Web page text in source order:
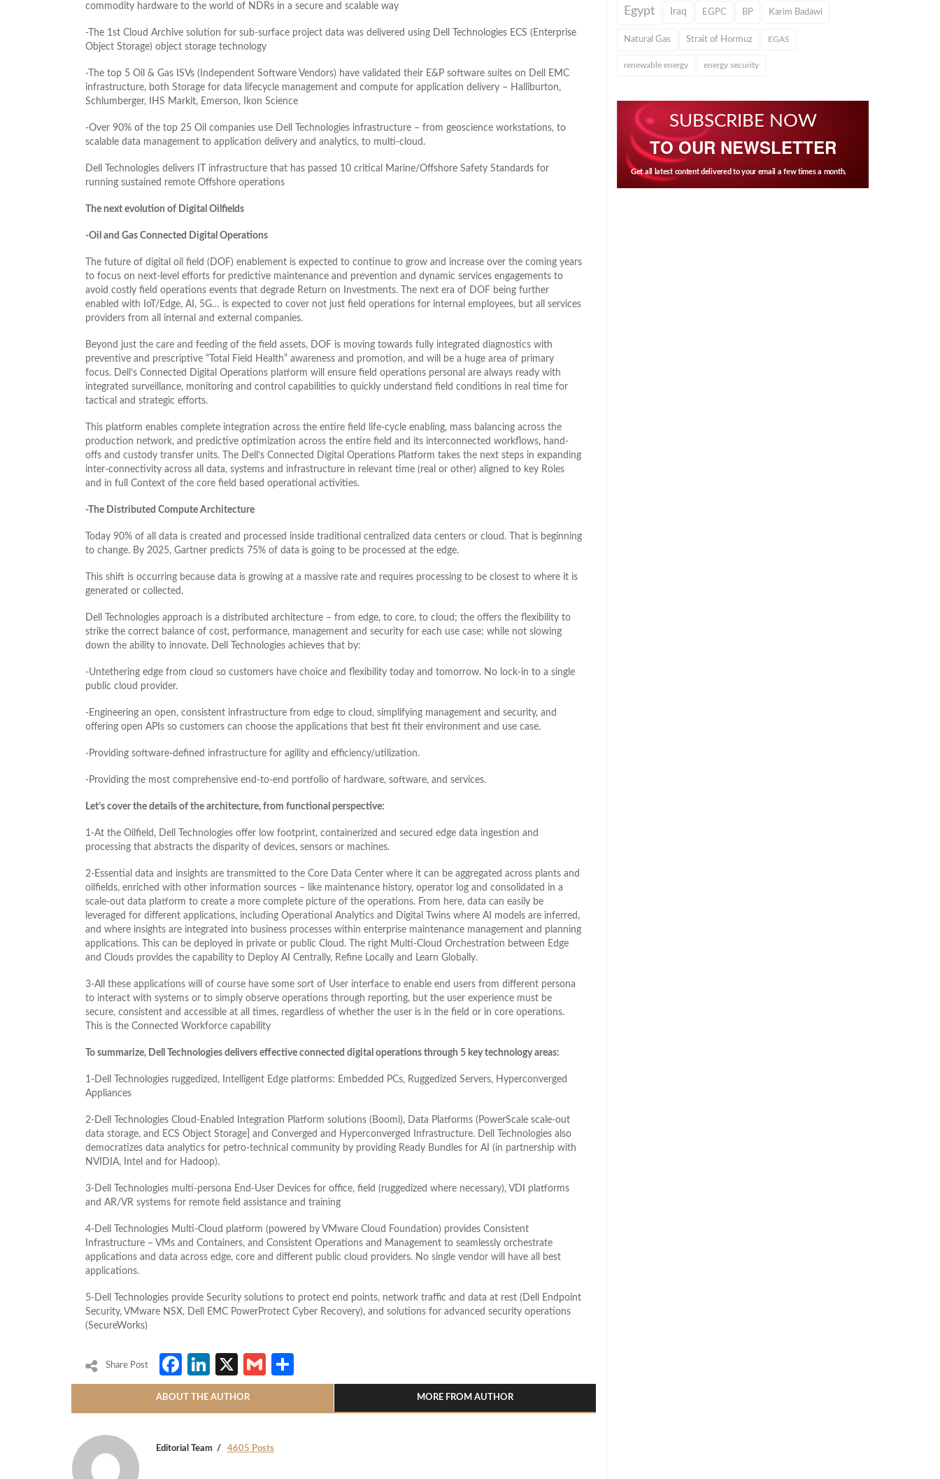
commodity hardware to the world of NDRs in a secure and scalable way
-The 1st Cloud Archive solution for sub-surface project data was delivered using Dell Technologies ECS (Enterprise
Object Storage) object storage technology
-The top 5 Oil & Gas ISVs (Independent Software Vendors) have validated their E&P software suites on Dell EMC
infrastructure, both Storage for data lifecycle management and compute for application delivery – Halliburton,
Schlumberger, IHS Markit, Emerson, Ikon Science
-Over 90% of the top 25 Oil companies use Dell Technologies infrastructure – from geoscience workstations, to
scalable data management to application delivery and analytics, to multi-cloud.
Dell Technologies delivers IT infrastructure that has passed 10 critical Marine/Offshore Safety Standards for
running sustained remote Offshore operations
The next evolution of Digital Oilfields
-Oil and Gas Connected Digital Operations
The future of digital oil field (DOF) enablement is expected to continue to grow and increase over the coming years
to focus on next-level efforts for predictive maintenance and prevention and dynamic services engagements to
avoid costly field operations events that degrade Return on Investments. The next era of DOF being further
enabled with IoT/Edge, AI, 5G… is expected to cover not just field operations for internal employees, but all services
providers from all internal and external companies.
Beyond just the care and feeding of the field assets, DOF is moving towards fully integrated diagnostics with
preventive and prescriptive “Total Field Health” awareness and promotion, and will be a huge area of primary
focus. Dell’s Connected Digital Operations platform will ensure field operations personal are always ready with
integrated surveillance, monitoring and control capabilities to quickly understand field conditions in real time for
tactical and strategic efforts.
This platform enables complete integration across the entire field life-cycle enabling, mass balancing across the
production network, and predictive optimization across the entire field and its interconnected workflows, hand-
offs and custody transfer units. The Dell’s Connected Digital Operations Platform takes the next steps in expanding
inter-connectivity across all data, systems and infrastructure in relevant time (real or other) aligned to key Roles
and in full Context of the core field based operational activities.
-The Distributed Compute Architecture
Today 90% of all data is created and processed inside traditional centralized data centers or cloud. That is beginning
to change. By 2025, Gartner predicts 75% of data is going to be processed at the edge.
This shift is occurring because data is growing at a massive rate and requires processing to be closest to where it is
generated or collected.
Dell Technologies approach is a distributed architecture – from edge, to core, to cloud; the offers the flexibility to
strike the correct balance of cost, performance, management and security for each use case; while not slowing
down the ability to innovate. Dell Technologies achieves that by:
-Untethering edge from cloud so customers have choice and flexibility today and tomorrow. No lock-in to a single
public cloud provider.
-Engineering an open, consistent infrastructure from edge to cloud, simplifying management and security, and
offering open APIs so customers can choose the applications that best fit their environment and use case.
-Providing software-defined infrastructure for agility and efficiency/utilization.
-Providing the most comprehensive end-to-end portfolio of hardware, software, and services.
Let’s cover the details of the architecture, from functional perspective:
1-At the Oilfield, Dell Technologies offer low footprint, containerized and secured edge data ingestion and
processing that abstracts the disparity of devices, sensors or machines.
2-Essential data and insights are transmitted to the Core Data Center where it can be aggregated across plants and
oilfields, enriched with other information sources – like maintenance history, operator log and consolidated in a
scale-out data platform to create a more complete picture of the operations. From here, data can easily be
leveraged for different applications, including Operational Analytics and Digital Twins where AI models are inferred,
and where insights are integrated into business processes within enterprise maintenance management and planning
applications. This can be deployed in private or public Cloud. The right Multi-Cloud Orchestration between Edge
and Clouds provides the capability to Deploy AI Centrally, Refine Locally and Learn Globally.
3-All these applications will of course have some sort of User interface to enable end users from different persona
to interact with systems or to simply observe operations through reporting, but the user experience must be
secure, consistent and accessible at all times, regardless of whether the user is in the field or in core operations.
This is the Connected Workforce capability
To summarize, Dell Technologies delivers effective connected digital operations through 5 key technology areas:
1-Dell Technologies ruggedized, Intelligent Edge platforms: Embedded PCs, Ruggedized Servers, Hyperconverged
Appliances
2-Dell Technologies Cloud-Enabled Integration Platform solutions (Boomi), Data Platforms (PowerScale scale-out
data storage, and ECS Object Storage] and Converged and Hyperconverged Infrastructure. Dell Technologies also
democratizes data analytics for petro-technical community by providing Ready Bundles for AI (in partnership with
NVIDIA, Intel and for Hadoop).
3-Dell Technologies multi-persona End-User Devices for office, field (ruggedized where necessary), VDI platforms
and AR/VR systems for remote field assistance and training
4-Dell Technologies Multi-Cloud platform (powered by VMware Cloud Foundation) provides Consistent
Infrastructure – VMs and Containers, and Consistent Operations and Management to seamlessly orchestrate
applications and data across edge, core and different public cloud providers. No single vendor will have all best
applications.
5-Dell Technologies provide Security solutions to protect end points, network traffic and data at rest (Dell Endpoint
Security, VMware NSX, Dell EMC PowerProtect Cyber Recovery), and solutions for advanced security operations
(SecureWorks)
Share Post Facebook
LinkedIn
X Gmail
ABOUT THE AUTHOR MORE FROM AUTHOR
Editorial Team 4605 Posts
Egypt Iraq EGPC BP Karim Badawi
Natural Gas Strait of Hormuz EGAS
renewable energy energy security
SUBSCRIBE NOW
TO OUR NEWSLETTER
Get all latest content delivered to your email a few times a month.